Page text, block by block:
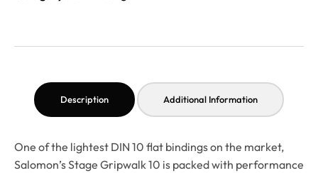
Description Additional Information
One of the lightest DIN 10 flat bindings on the market,
Salomon’s Stage Gripwalk 10 is packed with performance